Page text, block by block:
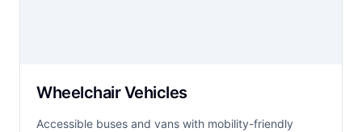
Wheelchair Vehicles
Accessible buses and vans with mobility-friendly